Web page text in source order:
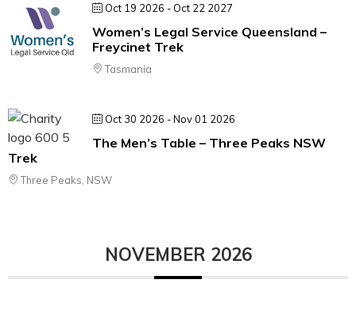
Oct 19 2026 - Oct 22 2027
Women’s Legal Service Queensland –
Freycinet Trek
Tasmania
Oct 30 2026 - Nov 01 2026
The Men’s Table – Three Peaks NSW
Trek
Three Peaks, NSW
NOVEMBER 2026